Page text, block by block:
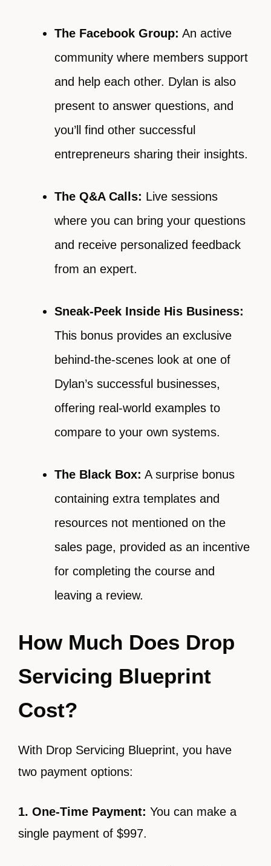
The Facebook Group: An active
community where members support
and help each other. Dylan is also
present to answer questions, and
you’ll find other successful
entrepreneurs sharing their insights.
The Q&A Calls: Live sessions
where you can bring your questions
and receive personalized feedback
from an expert.
Sneak-Peek Inside His Business:
This bonus provides an exclusive
behind-the-scenes look at one of
Dylan’s successful businesses,
offering real-world examples to
compare to your own systems.
The Black Box: A surprise bonus
containing extra templates and
resources not mentioned on the
sales page, provided as an incentive
for completing the course and
leaving a review.
How Much Does Drop
Servicing Blueprint
Cost?
With Drop Servicing Blueprint, you have
two payment options:
1. One-Time Payment: You can make a
single payment of $997.